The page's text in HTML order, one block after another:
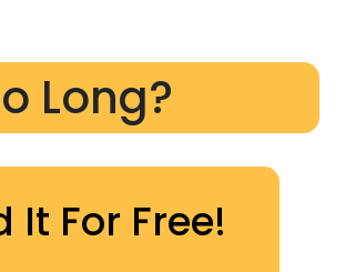
Long?
It For Free!